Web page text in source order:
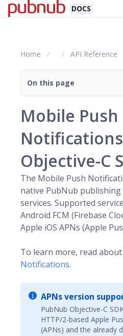
DOCS
Home API Reference
On this page
Mobile Push
Objective-C
The Mobile Push
native PubNub
services. Supported
Android FCM (Firebase
Apple iOS APNs (Apple
To learn more, read about
Notifications.
APNs version
PubNub Objective-C
HTTP/2-based Apple
(APNs) and the already